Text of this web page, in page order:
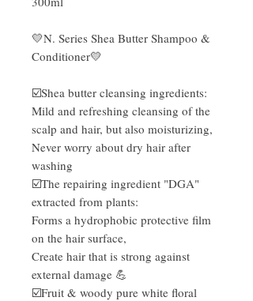
💛N. Series Shea Butter Shampoo &
Conditioner💛
☑️Shea butter cleansing ingredients:
Mild and refreshing cleansing of the
scalp and hair, but also moisturizing,
Never worry about dry hair after
washing
☑️The repairing ingredient "DGA"
extracted from plants:
Forms a hydrophobic protective film
on the hair surface,
Create hair that is strong against
external damage 💪
☑️Fruit & woody pure white floral